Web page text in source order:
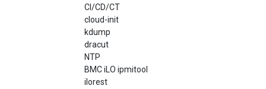
CI/CD/CT
cloud-init
kdump
dracut
NTP
BMC iLO ipmitool
ilorest